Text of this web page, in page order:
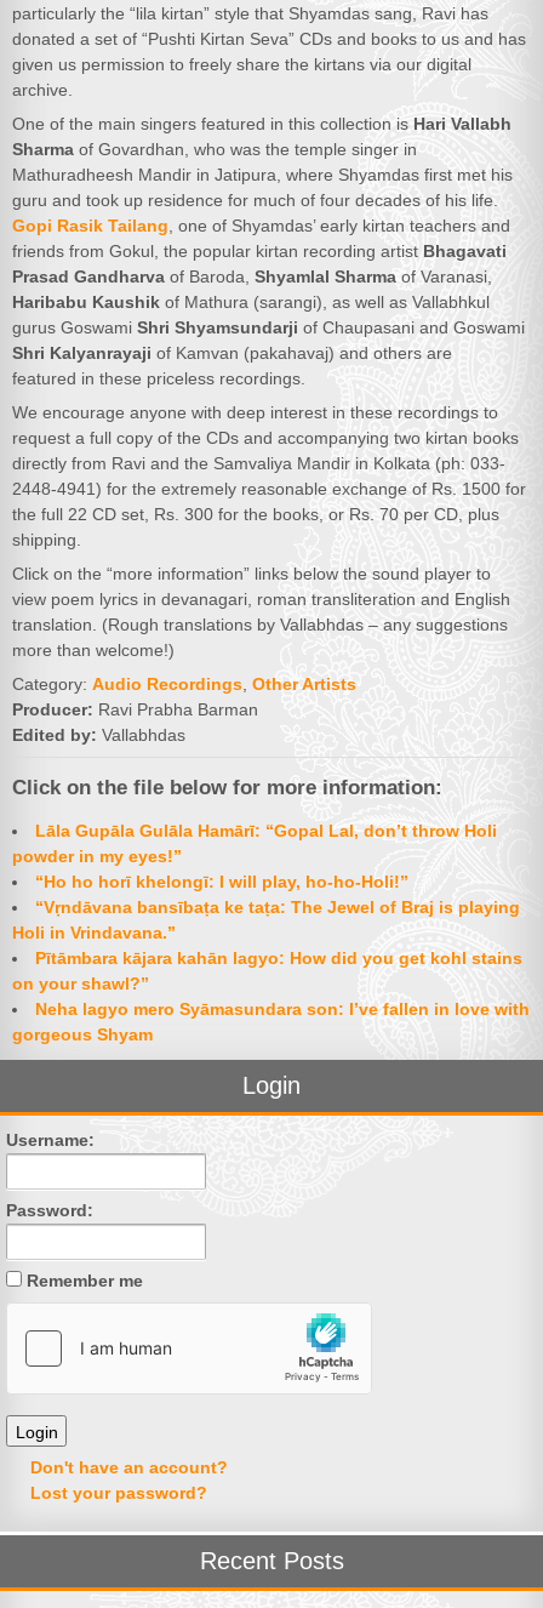
particularly the “lila kirtan” style that Shyamdas sang, Ravi has
donated a set of “Pushti Kirtan Seva” CDs and books to us and has
given us permission to freely share the kirtans via our digital
archive.
One of the main singers featured in this collection is Hari Vallabh
Sharma of Govardhan, who was the temple singer in
Mathuradheesh Mandir in Jatipura, where Shyamdas first met his
guru and took up residence for much of four decades of his life.
Gopi Rasik Tailang, one of Shyamdas’ early kirtan teachers and
friends from Gokul, the popular kirtan recording artist Bhagavati
Prasad Gandharva of Baroda, Shyamlal Sharma of Varanasi,
Haribabu Kaushik of Mathura (sarangi), as well as Vallabhkul
gurus Goswami Shri Shyamsundarji of Chaupasani and Goswami
Shri Kalyanrayaji of Kamvan (pakahavaj) and others are
featured in these priceless recordings.
We encourage anyone with deep interest in these recordings to
request a full copy of the CDs and accompanying two kirtan books
directly from Ravi and the Samvaliya Mandir in Kolkata (ph: 033-
2448-4941) for the extremely reasonable exchange of Rs. 1500 for
the full 22 CD set, Rs. 300 for the books, or Rs. 70 per CD, plus
shipping.
Click on the “more information” links below the sound player to
view poem lyrics in devanagari, roman transliteration and English
translation. (Rough translations by Vallabhdas – any suggestions
more than welcome!)
Category: Audio Recordings, Other Artists
Producer: Ravi Prabha Barman
Edited by: Vallabhdas
Click on the file below for more information:
Lāla Gupāla Gulāla Hamārī: “Gopal Lal, don’t throw Holi
powder in my eyes!”
“Ho ho horī khelongī: I will play, ho-ho-Holi!”
“Vṛndāvana bansībaṭa ke taṭa: The Jewel of Braj is playing
Holi in Vrindavana.”
Pītāmbara kājara kahān lagyo: How did you get kohl stains
on your shawl?”
Neha lagyo mero Syāmasundara son: I’ve fallen in love with
gorgeous Shyam
Login
Username:
Password:
Remember me
Don't have an account?
Lost your password?
Recent Posts